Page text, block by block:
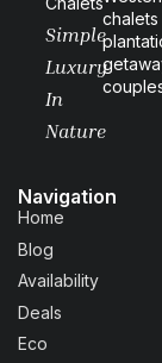
Simple
Luxury
In
Nature
chalets
Navigation
Home
Blog
Availability
Deals
Eco